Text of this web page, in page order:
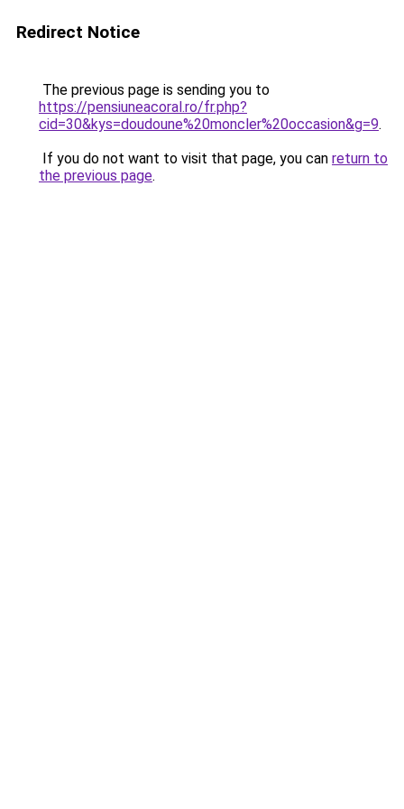
Redirect Notice
The previous page is sending you to
https://pensiuneacoral.ro/fr.php?
cid=30&kys=doudoune%20moncler%20occasion&g=9.
If you do not want to visit that page, you can return to
the previous page.